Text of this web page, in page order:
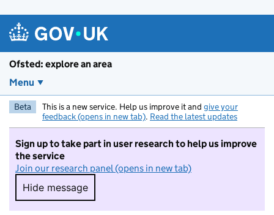
Ofsted: explore an area
Menu
Beta This is a new service. Help us improve it and give your
feedback (opens in new tab). Read the latest updates
Sign up to take part in user research to help us improve
the service
Join our research panel (opens in new tab)
Hide message
Hide message. I do not want to take part in